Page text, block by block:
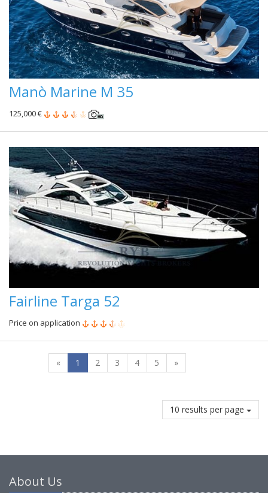
Manò Marine M 35
125,000 €
Fairline Targa 52
Price on application
« 1 2 3 4 5 »
10 results per page
About Us